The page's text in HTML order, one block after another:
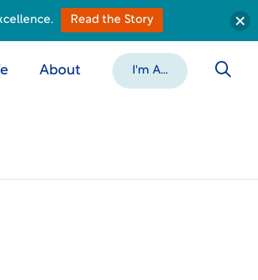
About I'm A...
Read the Story